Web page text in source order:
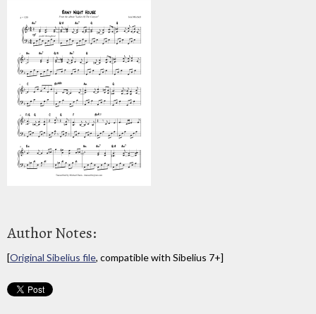
Author Notes:
[Original Sibelius file, compatible with Sibelius 7+]